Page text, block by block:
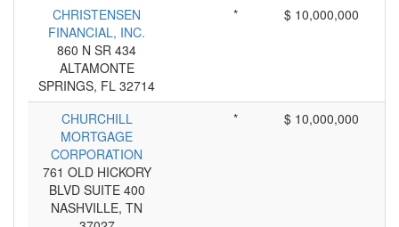
CHRISTENSEN
FINANCIAL, INC.
860 N SR 434
ALTAMONTE
SPRINGS, FL 32714
* $ 10,000,000
CHURCHILL
MORTGAGE
CORPORATION
761 OLD HICKORY
BLVD SUITE 400
NASHVILLE, TN
* $ 10,000,000